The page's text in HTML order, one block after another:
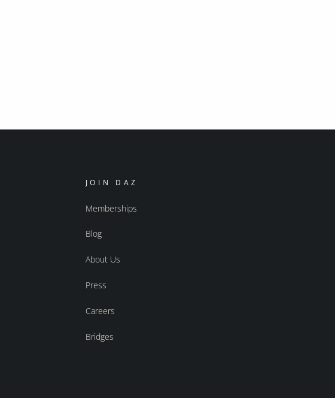
JOIN DAZ
Memberships
Blog
About Us
Press
Careers
Bridges